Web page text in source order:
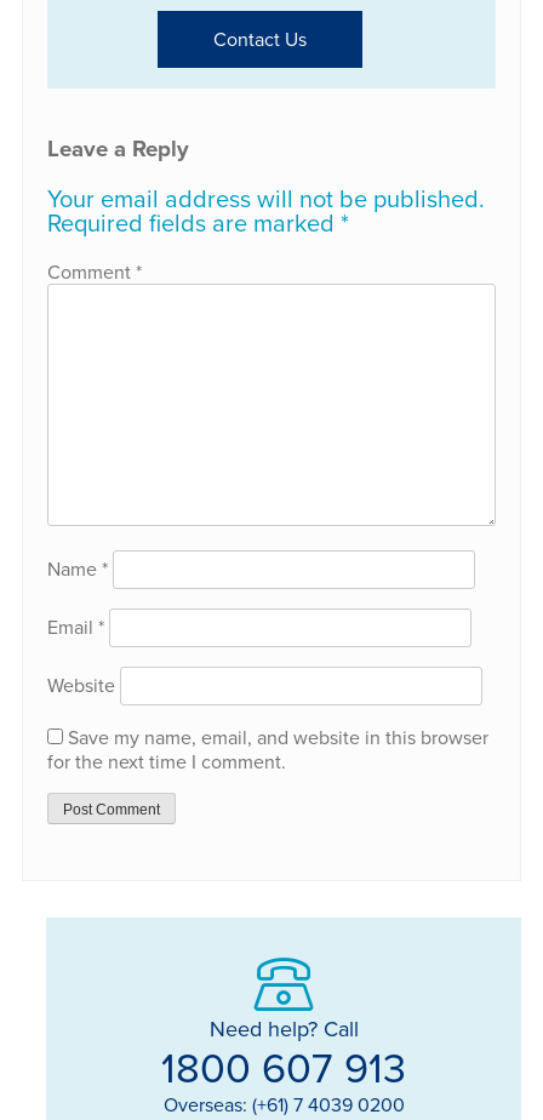
Contact Us
Leave a Reply
Your email address will not be published.
Required fields are marked *
Comment*
Name*
Email *
Website
Save my name, email, and website in this browser
for the next time I comment.
Need help? Call
1800 607 913
Overseas: (+61) 7 4039 0200